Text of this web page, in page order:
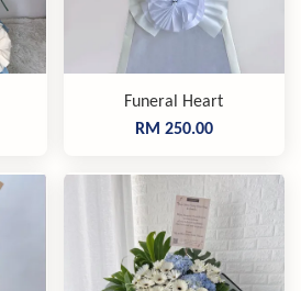
Funeral Heart
RM 250.00